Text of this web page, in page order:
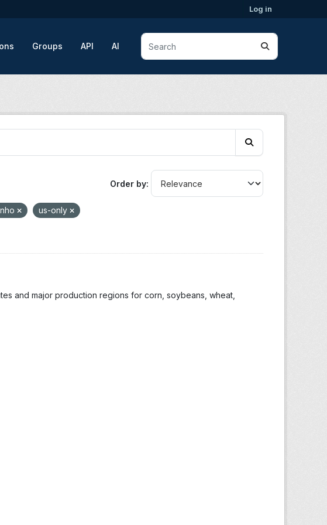
Log in
Groups API AI
Order by
us-only
and major production regions for corn, soybeans, wheat,